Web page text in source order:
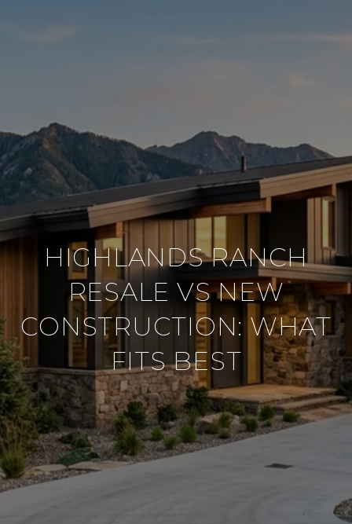
HIGHLANDS RANCH
RESALE VS NEW
CONSTRUCTION: WHAT
FITS BEST